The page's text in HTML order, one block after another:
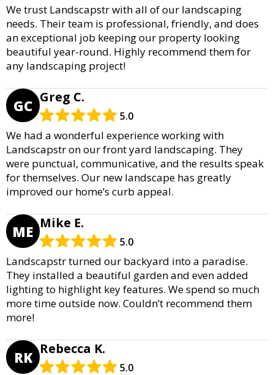
We trust Landscapstr with all of our landscaping
needs. Their team is professional, friendly, and does
an exceptional job keeping our property looking
beautiful year-round. Highly recommend them for
any landscaping project!
GC Greg C.
5.0
We had a wonderful experience working with
Landscapstr on our front yard landscaping. They
were punctual, communicative, and the results speak
for themselves. Our new landscape has greatly
improved our home’s curb appeal.
ME Mike E.
5.0
Landscapstr turned our backyard into a paradise.
They installed a beautiful garden and even added
lighting to highlight key features. We spend so much
more time outside now. Couldn’t recommend them
more!
RK Rebecca K.
5.0